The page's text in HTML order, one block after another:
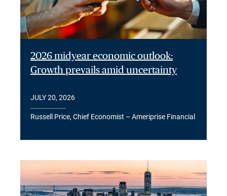
2026 midyear economic outlook:
Growth prevails amid uncertainty
JULY 20, 2026
Russell Price, Chief Economist – Ameriprise Financial